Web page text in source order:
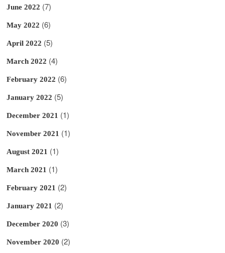
June 2022 (7)
May 2022 (6)
April 2022 (5)
March 2022 (4)
February 2022 (6)
January 2022 (5)
December 2021 (1)
November 2021 (1)
August 2021 (1)
March 2021 (1)
February 2021 (2)
January 2021 (2)
December 2020 (3)
November 2020 (2)